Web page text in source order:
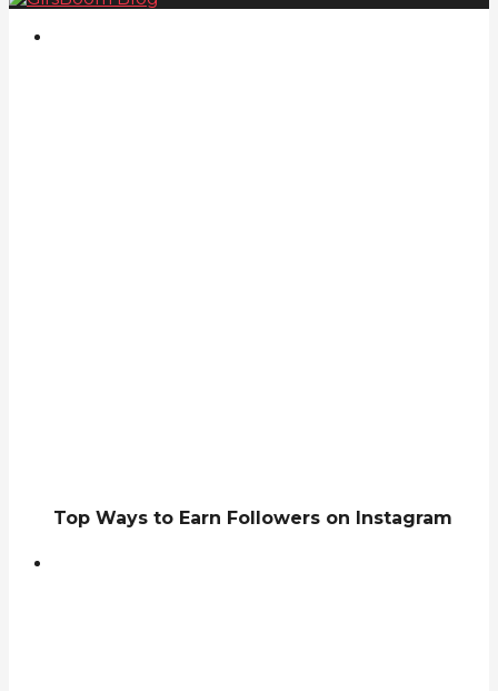
Top Ways to Earn Followers on Instagram